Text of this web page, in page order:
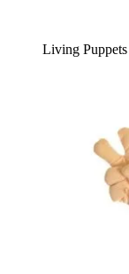
Living